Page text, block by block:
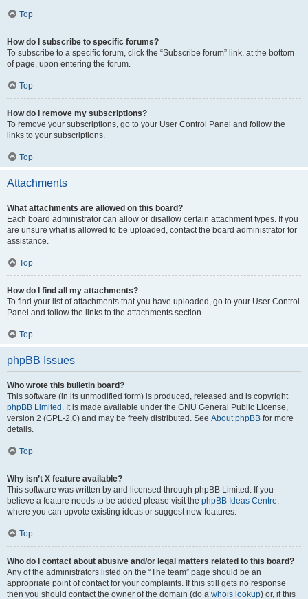
Top
How do I subscribe to specific forums?
To subscribe to a specific forum, click the “Subscribe forum” link, at the bottom
of page, upon entering the forum.
Top
How do I remove my subscriptions?
To remove your subscriptions, go to your User Control Panel and follow the
links to your subscriptions.
Top
Attachments
What attachments are allowed on this board?
Each board administrator can allow or disallow certain attachment types. If you
are unsure what is allowed to be uploaded, contact the board administrator for
assistance.
Top
How do I find all my attachments?
To find your list of attachments that you have uploaded, go to your User Control
Panel and follow the links to the attachments section.
Top
phpBB Issues
Who wrote this bulletin board?
This software (in its unmodified form) is produced, released and is copyright
phpBB Limited . It is made available under the GNU General Public License,
version 2 (GPL-2.0) and may be freely distributed. See About phpBB for more
details.
Top
Why isn’t X feature available?
This software was written by and licensed through phpBB Limited. If you
believe a feature needs to be added please visit the phpBB Ideas Centre,
where you can upvote existing ideas or suggest new features.
Top
Who do I contact about abusive and/or legal matters related to this board?
Any of the administrators listed on the “The team” page should be an
appropriate point of contact for your complaints. If this still gets no response
then you should contact the owner of the domain (do a whois lookup) or, if this